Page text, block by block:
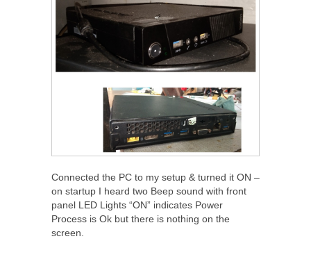
Connected the PC to my setup & turned it ON –
on startup I heard two Beep sound with front
panel LED Lights “ON” indicates Power
Process is Ok but there is nothing on the
screen.